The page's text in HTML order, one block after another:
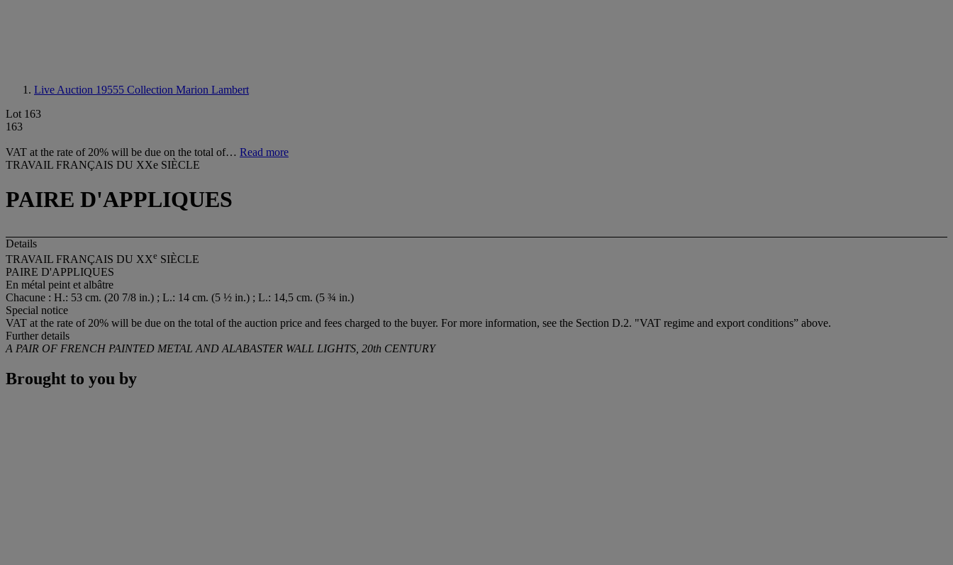
Live Auction 19555 Collection Marion Lambert
Lot 163
163
VAT at the rate of 20% will be due on the total of… Read more
TRAVAIL FRANÇAIS DU XXe SIÈCLE
PAIRE D'APPLIQUES
Details
TRAVAIL FRANÇAIS DU XXe SIÈCLE
PAIRE D'APPLIQUES
En métal peint et albâtre
Chacune : H.: 53 cm. (20 7/8 in.) ; L.: 14 cm. (5 ½ in.) ; L.: 14,5 cm. (5 ¾ in.)
Special notice
VAT at the rate of 20% will be due on the total of the auction price and fees charged to the buyer. For more information, see the Section D.2. "VAT regime and export conditions” above.
Further details
A PAIR OF FRENCH PAINTED METAL AND ALABASTER WALL LIGHTS, 20th CENTURY
Brought to you by